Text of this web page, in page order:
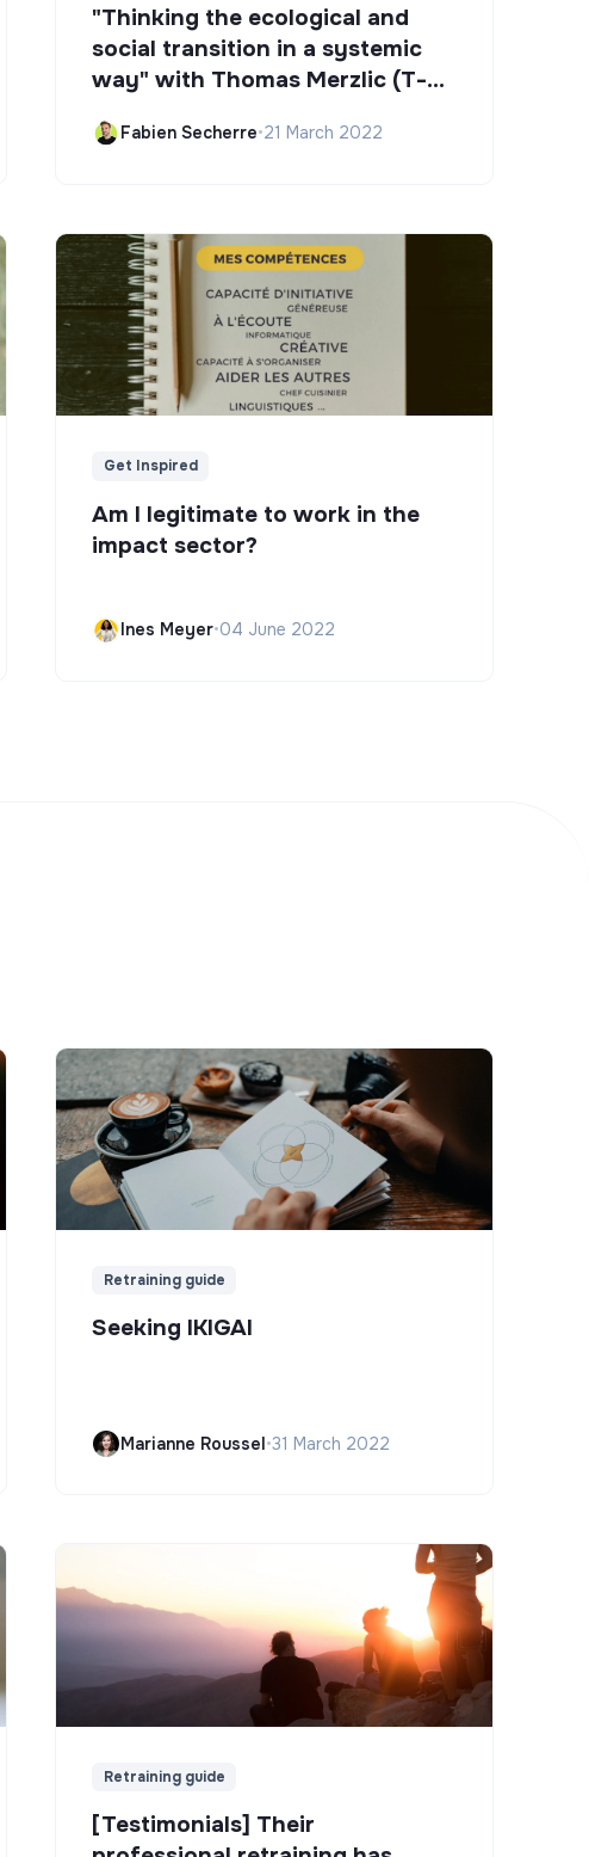
"Thinking the ecological and
social transition in a systemic
way" with Thomas Merzlic (T-
Fabien Secherre•21 March 2022
Get Inspired
Am I legitimate to work in the
impact sector?
Ines Meyer•04 June 2022
Retraining guide
Seeking IKIGAI
Marianne Roussel•31 March 2022
Retraining guide
[Testimonials] Their